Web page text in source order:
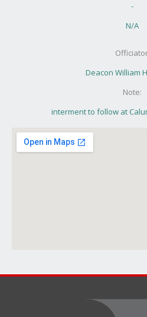
-
N/A
Deacon William
Note:
interment to follow at